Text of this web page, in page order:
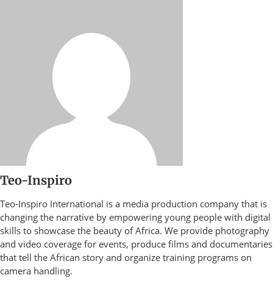
Teo-Inspiro
Teo-Inspiro International is a media production company that is
changing the narrative by empowering young people with digital
skills to showcase the beauty of Africa. We provide photography
and video coverage for events, produce films and documentaries
that tell the African story and organize training programs on
camera handling.